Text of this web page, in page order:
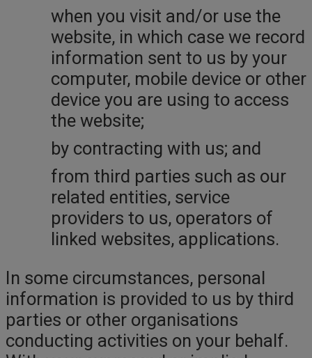
when you visit and/or use the
website, in which case we record
information sent to us by your
computer, mobile device or other
device you are using to access
the website;
by contracting with us; and
from third parties such as our
related entities, service
providers to us, operators of
linked websites, applications.
In some circumstances, personal
information is provided to us by third
parties or other organisations
conducting activities on your behalf.